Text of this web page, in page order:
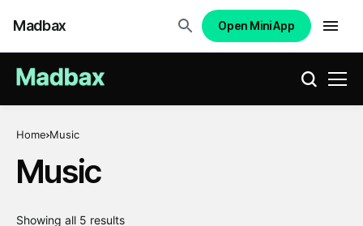
Madbax Open Mini App
Home Music
Music
Showing all 5 results